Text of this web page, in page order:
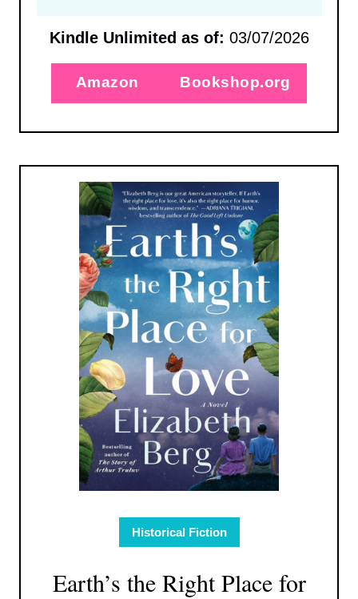
Kindle Unlimited as of: 03/07/2026
Amazon Bookshop.org
Historical Fiction
Earth’s the Right Place for